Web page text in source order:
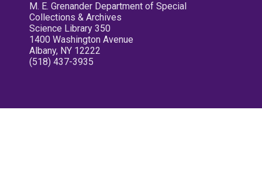
M. E. Grenander Department of Special
Collections & Archives
Science Library 350
1400 Washington Avenue
Albany, NY 12222
(518) 437-3935